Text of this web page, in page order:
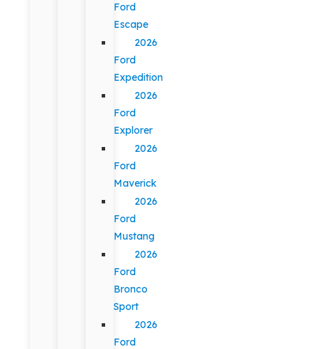
Ford
Escape
2026
Ford
Expedition
2026
Ford
Explorer
2026
Ford
Maverick
2026
Ford
Mustang
2026
Ford
Bronco
Sport
2026
Ford